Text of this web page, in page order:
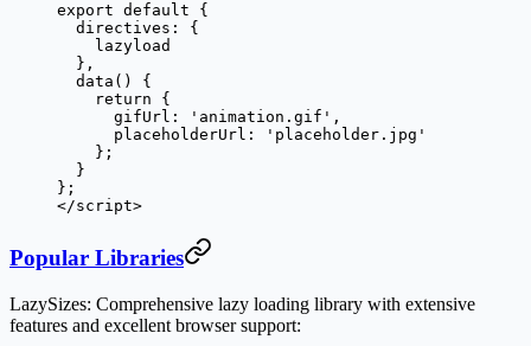
export default {
  directives: {
    lazyload
  },
  data
() {
    return
{
      gifUrl:
'animation.gif' ,
      placeholderUrl:
'placeholder.jpg'
    };
  }
};
</script>
Popular Libraries
LazySizes: Comprehensive lazy loading library with extensive
features and excellent browser support: